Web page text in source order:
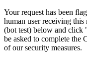
Your request has been
human user receiving
(bot test) below and click
be asked to complete the
of our security measures.